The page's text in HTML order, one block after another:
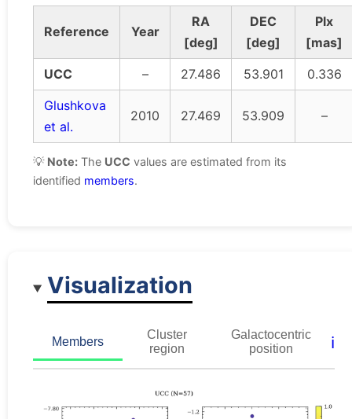
Reference Year
RA
[deg]
DEC
[deg]
Plx
[mas]
UCC
– 27.486 53.901
0.336
Glushkova
et al.
2010 27.469 53.909 –
💡 Note: The UCC values are estimated from its
identified members.
Visualization
Members
Cluster
region
Galactocentric
position
ℹ️